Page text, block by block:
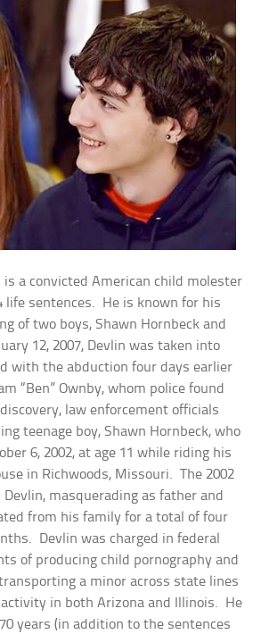
is a convicted American child molester
life sentences. He is known for his
of two boys, Shawn Hornbeck and
12, 2007, Devlin was taken into
with the abduction four days earlier
“Ben” Ownby, whom police found
law enforcement officials
teenage boy, Shawn Hornbeck, who
6, 2002, at age 11 while riding his
in Richwoods, Missouri. The 2002
masquerading as father and
from his family for a total of four
Devlin was charged in federal
of producing child pornography and
a minor across state lines
activity in both Arizona and Illinois. He
years (in addition to the sentences